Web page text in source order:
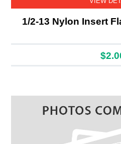
1/2-13 Nylon Insert